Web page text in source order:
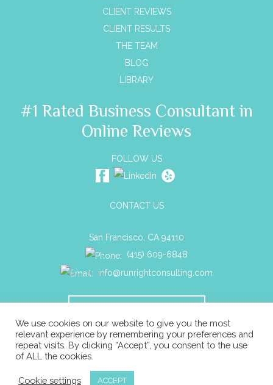
CLIENT REVIEWS
CLIENT RESULTS
THE TEAM
BLOG
LIBRARY
#1 Rated Business Consultant in
Online Reviews
FOLLOW US
CONTACT US
San Francisco, CA 94110
(415) 609-6848
info@runrightconsulting.com
© 2026 Run Right Business Consulting All rights reserved. |
Privacy|ADA Compliance
We use cookies on our website to give you the most
relevant experience by remembering your preferences and
repeat visits. By clicking “Accept”, you consent to the use
of ALL the cookies.
Cookie settings ACCEPT